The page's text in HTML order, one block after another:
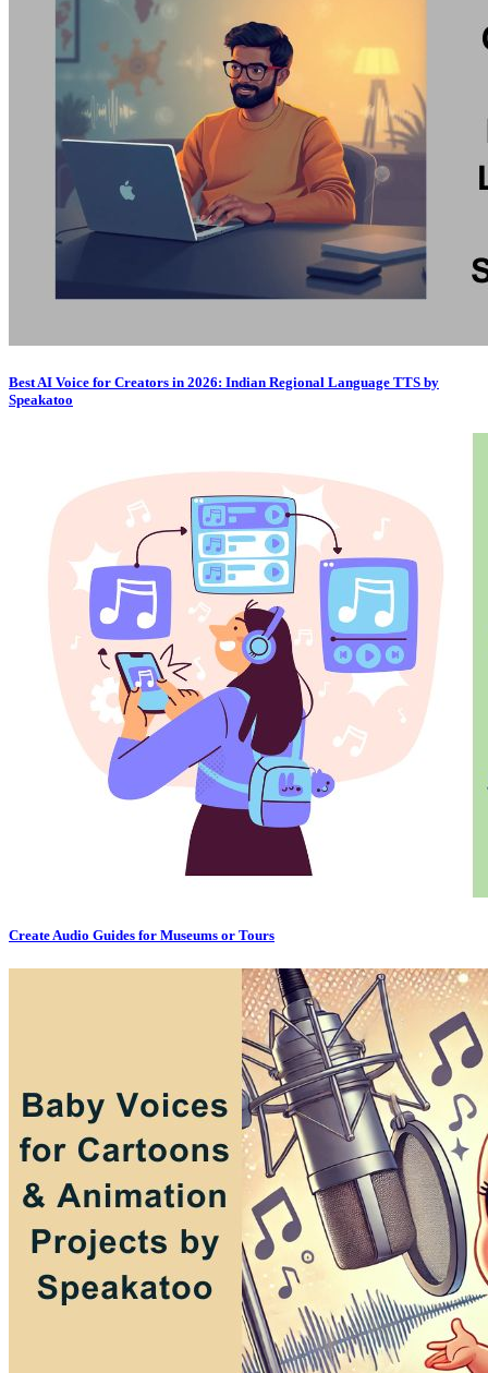
Best AI Voice for Creators in 2026: Indian Regional Language TTS by
Speakatoo
Create Audio Guides for Museums or Tours